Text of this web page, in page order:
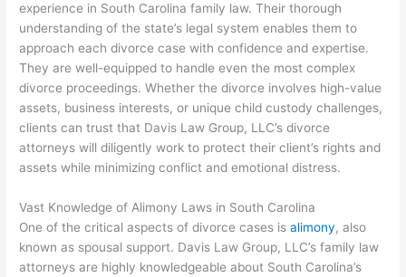
experience in South Carolina family law. Their thorough
understanding of the state’s legal system enables them to
approach each divorce case with confidence and expertise.
They are well-equipped to handle even the most complex
divorce proceedings. Whether the divorce involves high-value
assets, business interests, or unique child custody challenges,
clients can trust that Davis Law Group, LLC’s divorce
attorneys will diligently work to protect their client’s rights and
assets while minimizing conflict and emotional distress.
Vast Knowledge of Alimony Laws in South Carolina
One of the critical aspects of divorce cases isalimony, also
known as spousal support. Davis Law Group, LLC’s family law
attorneys are highly knowledgeable about South Carolina’s